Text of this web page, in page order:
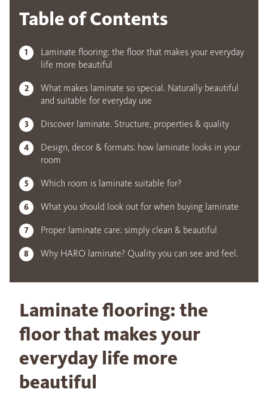
Table of Contents
Laminate flooring: the floor that makes your everyday
life more beautiful
What makes laminate so special. Naturally beautiful
and suitable for everyday use
Discover laminate. Structure, properties & quality
Design, decor & formats: how laminate looks in your
room
Which room is laminate suitable for?
What you should look out for when buying laminate
Proper laminate care: simply clean & beautiful
Why HARO laminate? Quality you can see and feel.
Laminate flooring: the
floor that makes your
everyday life more
beautiful